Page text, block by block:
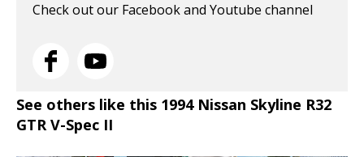
Check out our Facebook and Youtube channel
See others like this 1994 Nissan Skyline R32
GTR V-Spec II